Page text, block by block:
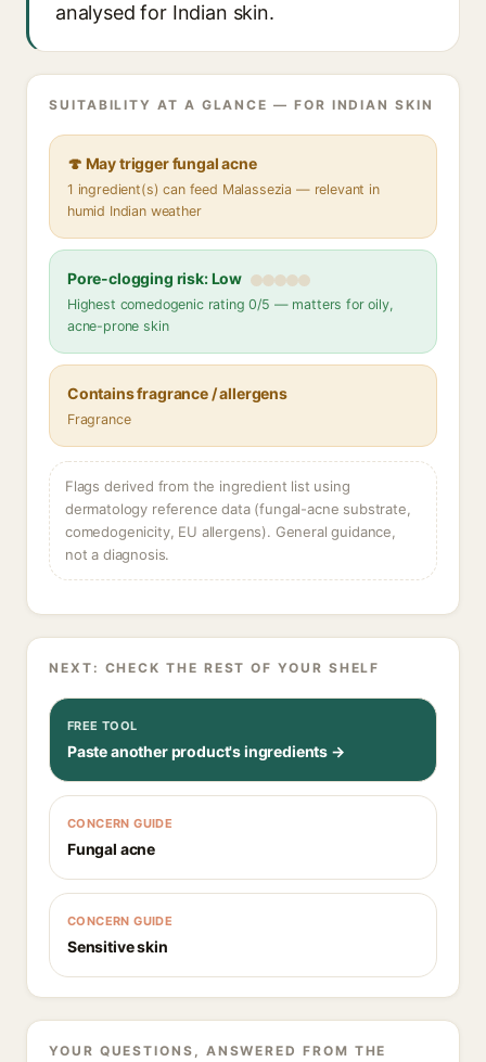
analysed for Indian skin.
SUITABILITY AT A GLANCE — FOR INDIAN SKIN
🍄 May trigger fungal acne
1 ingredient(s) can feed Malassezia — relevant in
humid Indian weather
Pore-clogging risk: Low
Highest comedogenic rating 0/5 — matters for oily,
acne-prone skin
Contains fragrance / allergens
Fragrance
Flags derived from the ingredient list using
dermatology reference data (fungal-acne substrate,
comedogenicity, EU allergens). General guidance,
not a diagnosis.
NEXT: CHECK THE REST OF YOUR SHELF
FREE TOOL
Paste another product's ingredients →
CONCERN GUIDE
Fungal acne
CONCERN GUIDE
Sensitive skin
YOUR QUESTIONS, ANSWERED FROM THE